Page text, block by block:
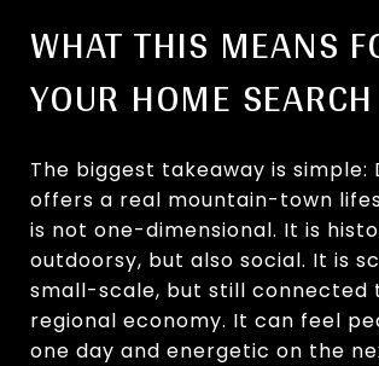
WHAT THIS MEANS
YOUR HOME SEARCH
The biggest takeaway is simple:
offers a real mountain-town
is not one-dimensional. It is
outdoorsy, but also social. It is
small-scale, but still connected
regional economy. It can feel
one day and energetic on the